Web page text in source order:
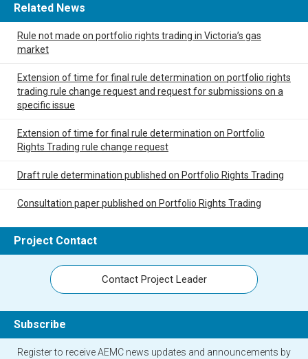
Related News
Rule not made on portfolio rights trading in Victoria’s gas
market
Extension of time for final rule determination on portfolio rights
trading rule change request and request for submissions on a
specific issue
Extension of time for final rule determination on Portfolio
Rights Trading rule change request
Draft rule determination published on Portfolio Rights Trading
Consultation paper published on Portfolio Rights Trading
Project Contact
Contact Project Leader
Subscribe
Register to receive AEMC news updates and announcements by